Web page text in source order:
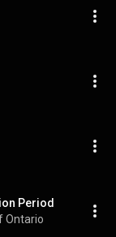
Period
Ontario